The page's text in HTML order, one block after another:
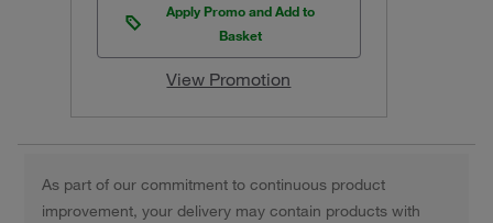
Apply Promo and Add to
Basket
View Promotion
As part of our commitment to continuous product
improvement, your delivery may contain products with